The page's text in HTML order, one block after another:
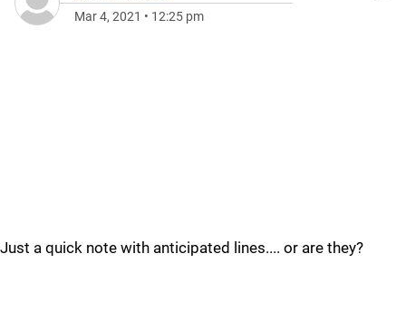
Mar 4, 2021 • 12:25 pm
Just a quick note with anticipated lines.... or are they?